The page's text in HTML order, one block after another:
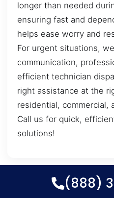
longer than needed
ensuring fast and
helps ease worry and
For urgent situations,
communication,
efficient technician
right assistance at the
residential, commercial,
Call us for quick,
solutions!
(888)